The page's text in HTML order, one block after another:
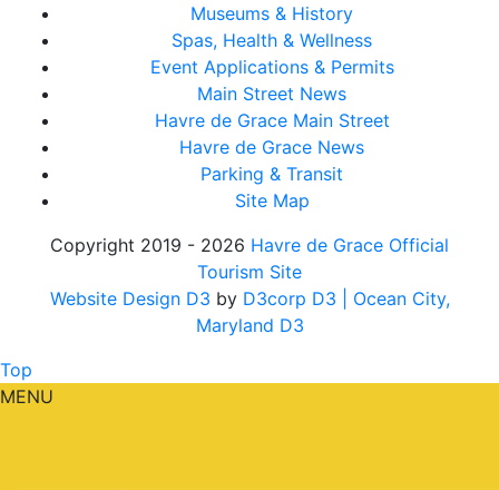
Museums & History
Spas, Health & Wellness
Event Applications & Permits
Main Street News
Havre de Grace Main Street
Havre de Grace News
Parking & Transit
Site Map
Copyright 2019 - 2026 Havre de Grace Official
Tourism Site
Website Design D3 by D3corp D3
| Ocean City,
Maryland D3
Top
MENU